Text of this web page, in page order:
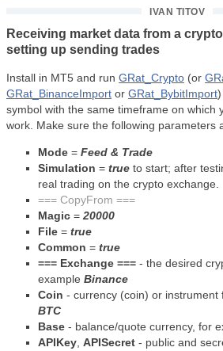
IVAN TITOV
Receiving market data from a
setting up sending trades
Install in MT5 and run GRat_Crypto (or
GRat_BinanceImport or GRat_BybitImport
symbol with the same timeframe on which
work. Make sure the following parameters
Mode = Feed & Trade
Simulation = true to start; after
real trading on the crypto exchange.
=== CopyFrom ===
Magic = 20000
File = true
Common = true
=== Exchange === - the desired
example Binance
Coin - currency (coin) or instrument
BTC
Base - balance/quote currency, for
APIKey APISecret - public and